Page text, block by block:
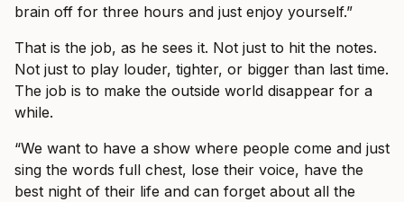
brain off for three hours and just enjoy yourself.”
That is the job, as he sees it. Not just to hit the notes.
Not just to play louder, tighter, or bigger than last time.
The job is to make the outside world disappear for a
while.
“We want to have a show where people come and just
sing the words full chest, lose their voice, have the
best night of their life and can forget about all the